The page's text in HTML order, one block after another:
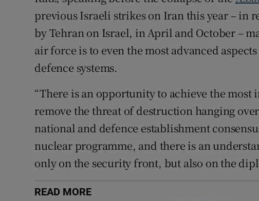
previous Israeli strikes on Iran this year – in
by Tehran on Israel, in April and October –
air force is to even the most advanced
defence systems.
“There is an opportunity to achieve the most
remove the threat of destruction hanging
national and defence establishment
nuclear programme, and there is an
only on the security front, but also on the
READ MORE